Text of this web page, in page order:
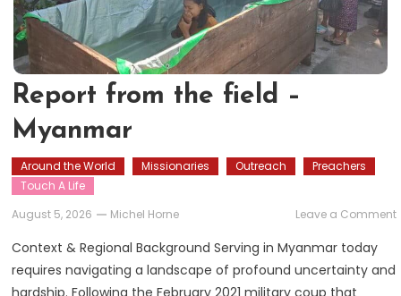
Report from the field –
Myanmar
Around the World Missionaries Outreach
Preachers
Touch A Life
August 5, 2026
Michel Horne Leave a Comment
Context & Regional Background Serving in Myanmar today
requires navigating a landscape of profound uncertainty and